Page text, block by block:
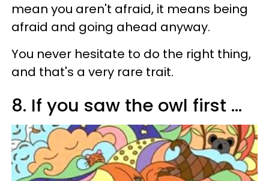
mean you aren't afraid, it means being
afraid and going ahead anyway.
You never hesitate to do the right thing,
and that's a very rare trait.
8. If you saw the owl first ...